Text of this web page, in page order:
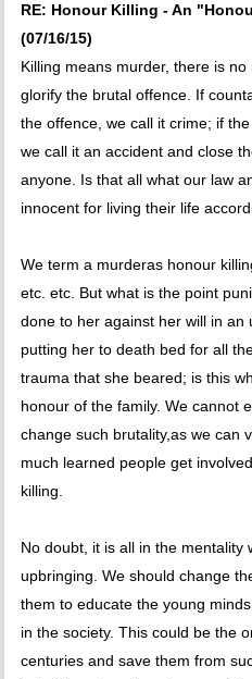
RE: Honour Killing - An
(07/16/15)
Killing means murder, there is
glorify the brutal offence. If
the offence, we call it crime; if
we call it an accident and close
anyone. Is that all what our law
innocent for living their life
We term a murderas honour
etc. etc. But what is the point
done to her against her will in an
putting her to death bed for all
trauma that she beared; is this
honour of the family. We cannot
change such brutality,as we can
much learned people get
killing.
No doubt, it is all in the mentality
upbringing. We should change
them to educate the young
in the society. This could be the
centuries and save them from